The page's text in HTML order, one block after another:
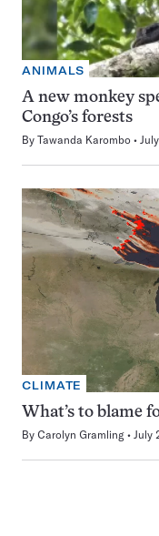
ANIMALS
A new monkey
Congo’s forests
By Tawanda Karombo
CLIMATE
What’s to blame
By Carolyn Gramling July